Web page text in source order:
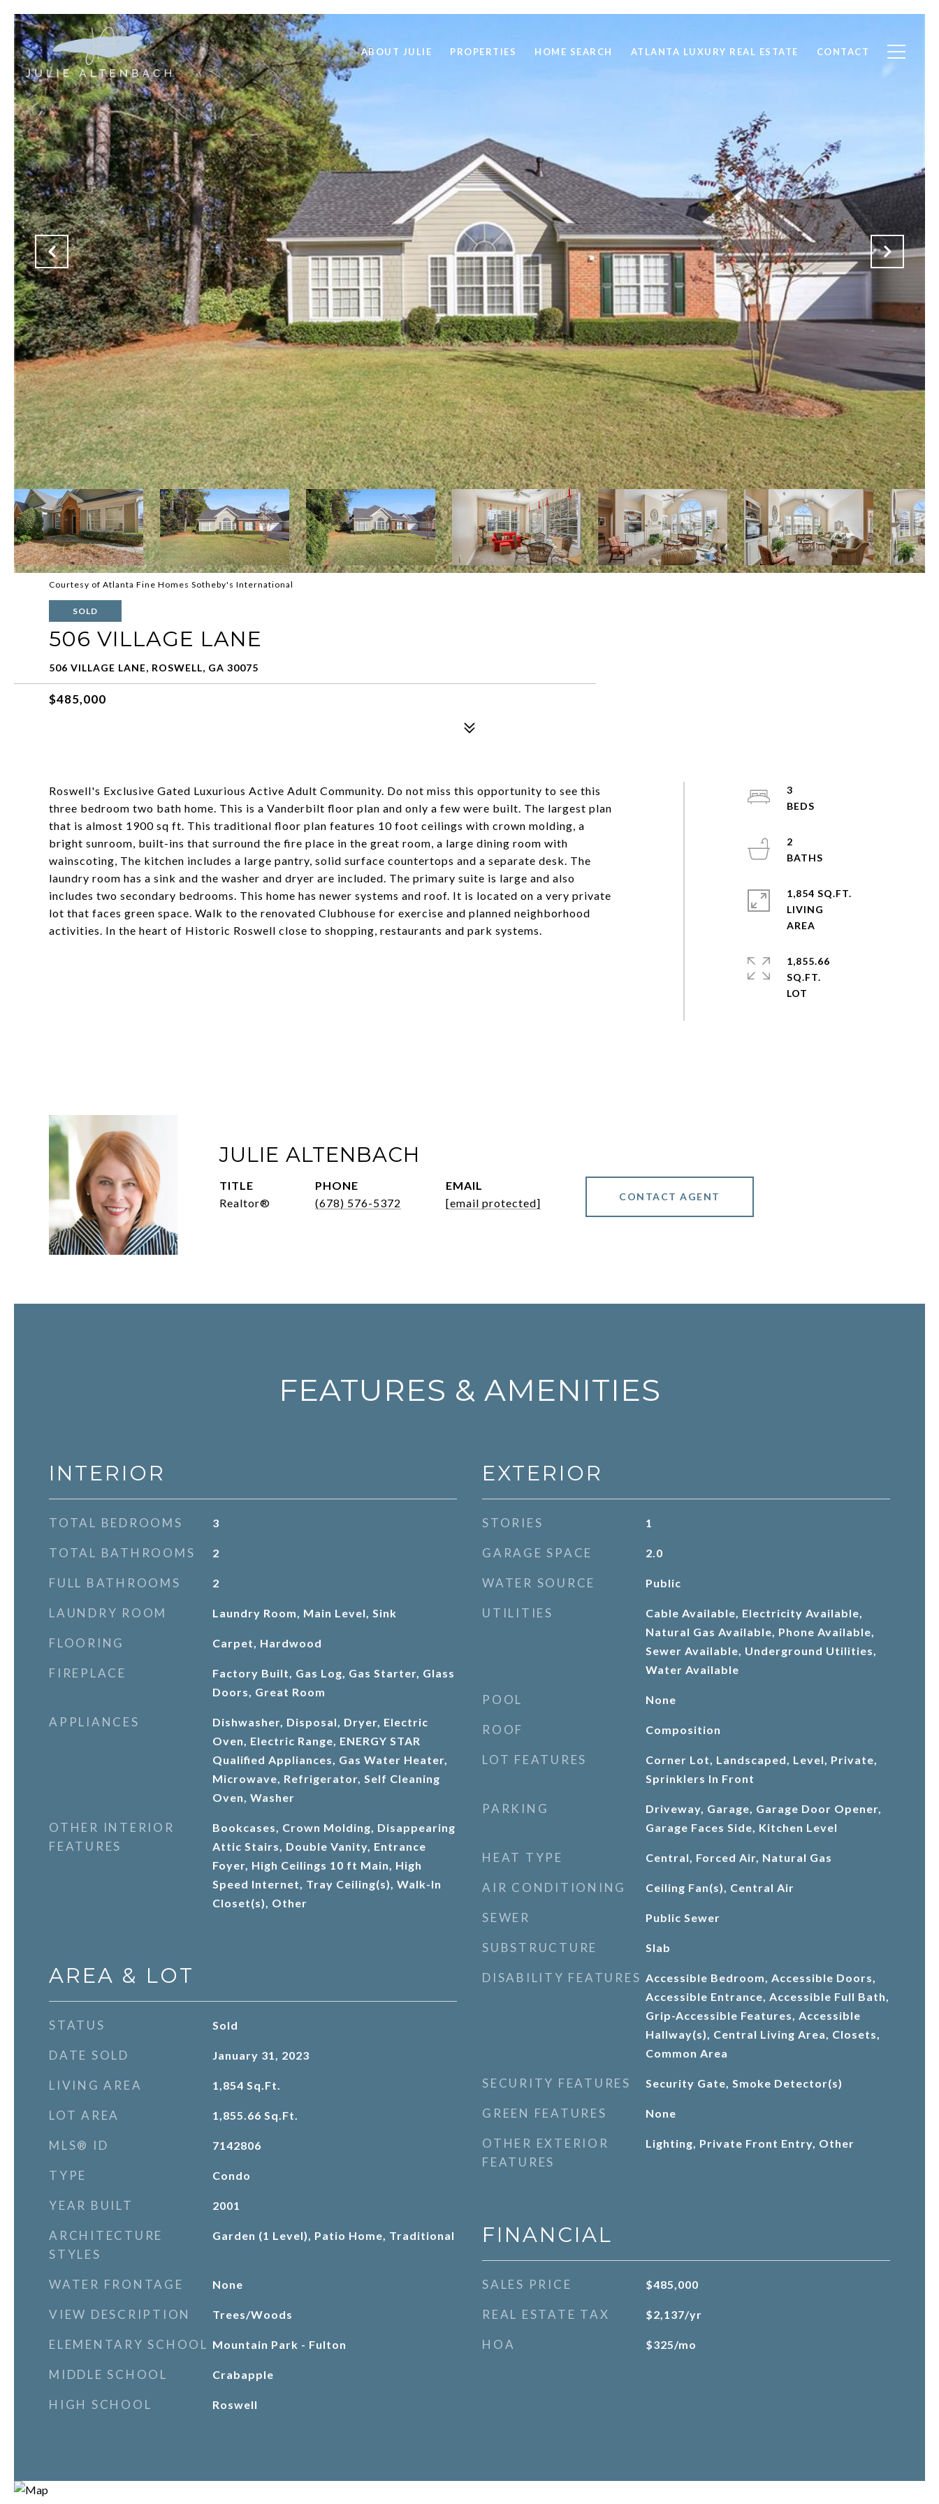
ABOUT JULIE PROPERTIES HOME SEARCH ATLANTA LUXURY REAL ESTATE CONTACT
Courtesy of Atlanta Fine Homes Sotheby's International
SOLD
506 VILLAGE LANE
506 VILLAGE LANE, ROSWELL, GA 30075
$485,000
Roswell's Exclusive Gated Luxurious Active Adult Community. Do not miss this opportunity to see this
three bedroom two bath home. This is a Vanderbilt floor plan and only a few were built. The largest plan
that is almost 1900 sq ft. This traditional floor plan features 10 foot ceilings with crown molding, a
bright sunroom, built-ins that surround the fire place in the great room, a large dining room with
wainscoting, The kitchen includes a large pantry, solid surface countertops and a separate desk. The
laundry room has a sink and the washer and dryer are included. The primary suite is large and also
includes two secondary bedrooms. This home has newer systems and roof. It is located on a very private
lot that faces green space. Walk to the renovated Clubhouse for exercise and planned neighborhood
activities. In the heart of Historic Roswell close to shopping, restaurants and park systems.
3
2
1,854 SQ.FT.
LIVING
1,855.66
SQ.FT.
JULIE ALTENBACH
TITLE
Realtor®
PHONE
(678) 576-5372
EMAIL
[email protected]
CONTACT AGENT
FEATURES & AMENITIES
INTERIOR
TOTAL BEDROOMS 3
TOTAL BATHROOMS 2
FULL BATHROOMS 2
LAUNDRY ROOM Laundry Room, Main Level, Sink
FLOORING Carpet, Hardwood
FIREPLACE
Factory Built, Gas Log, Gas Starter, Glass
Doors, Great Room
APPLIANCES
Dishwasher, Disposal, Dryer, Electric
Oven, Electric Range, ENERGY STAR
Qualified Appliances, Gas Water Heater,
Microwave, Refrigerator, Self Cleaning
Oven, Washer
OTHER INTERIOR
FEATURES
Bookcases, Crown Molding, Disappearing
Attic Stairs, Double Vanity, Entrance
Foyer, High Ceilings 10 ft Main, High
Speed Internet, Tray Ceiling(s), Walk-In
Closet(s), Other
AREA & LOT
STATUS Sold
DATE SOLD January 31, 2023
LIVING AREA 1,854 Sq.Ft.
LOT AREA 1,855.66 Sq.Ft.
MLS® ID 7142806
TYPE Condo
YEAR BUILT 2001
ARCHITECTURE
STYLES
Garden (1 Level), Patio Home, Traditional
WATER FRONTAGE None
VIEW DESCRIPTION Trees/Woods
ELEMENTARY SCHOOL Mountain Park - Fulton
MIDDLE SCHOOL Crabapple
HIGH SCHOOL Roswell
EXTERIOR
STORIES 1
GARAGE SPACE 2.0
WATER SOURCE Public
UTILITIES
Cable Available, Electricity Available,
Natural Gas Available, Phone Available,
Sewer Available, Underground Utilities,
Water Available
POOL None
ROOF Composition
LOT FEATURES
Corner Lot, Landscaped, Level, Private,
Sprinklers In Front
PARKING
Driveway, Garage, Garage Door Opener,
Garage Faces Side, Kitchen Level
HEAT TYPE Central, Forced Air, Natural Gas
AIR CONDITIONING Ceiling Fan(s), Central Air
SEWER Public Sewer
SUBSTRUCTURE Slab
DISABILITY FEATURES Accessible Bedroom, Accessible Doors,
Accessible Entrance, Accessible Full Bath,
Grip-Accessible Features, Accessible
Hallway(s), Central Living Area, Closets,
Common Area
SECURITY FEATURES Security Gate, Smoke Detector(s)
GREEN FEATURES None
OTHER EXTERIOR
FEATURES
Lighting, Private Front Entry, Other
FINANCIAL
SALES PRICE $485,000
REAL ESTATE TAX $2,137/yr
HOA $325/mo